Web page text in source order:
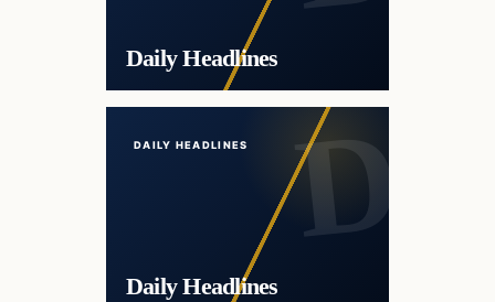
Daily Headlines
DAILY HEADLINES
Daily Headlines